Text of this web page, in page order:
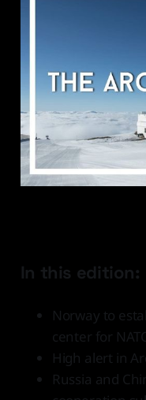
In this edition:
Norway to
center for
High alert in
Russia and